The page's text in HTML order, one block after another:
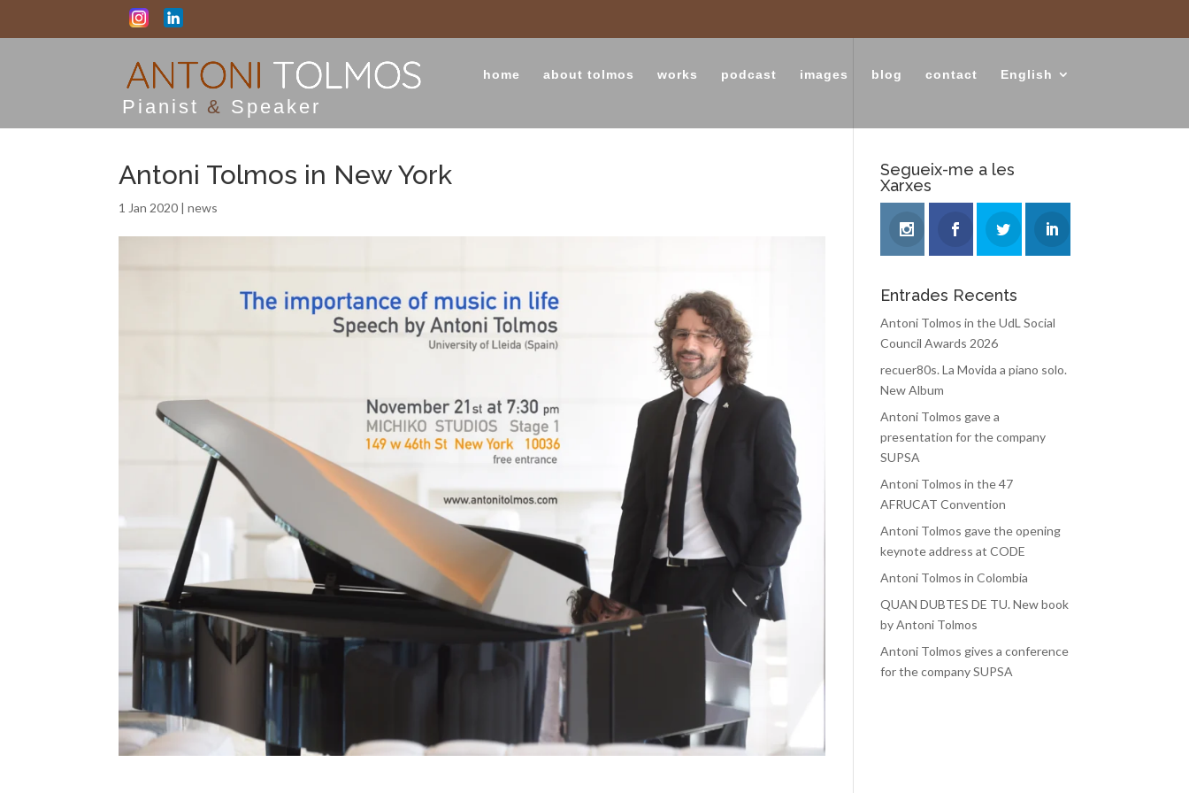
Pianist & Speaker
home about tolmos works podcast images blog contact English
Antoni Tolmos in New York
1 Jan 2020 |news
Segueix-me a les
Xarxes
Entrades Recents
Antoni Tolmos in the UdL Social
Council Awards 2026
recuer80s. La Movida a piano solo.
New Album
Antoni Tolmos gave a
presentation for the company
SUPSA
Antoni Tolmos in the 47
AFRUCAT Convention
Antoni Tolmos gave the opening
keynote address at CODE
Antoni Tolmos in Colombia
QUAN DUBTES DE TU. New book
by Antoni Tolmos
Antoni Tolmos gives a conference
for the company SUPSA